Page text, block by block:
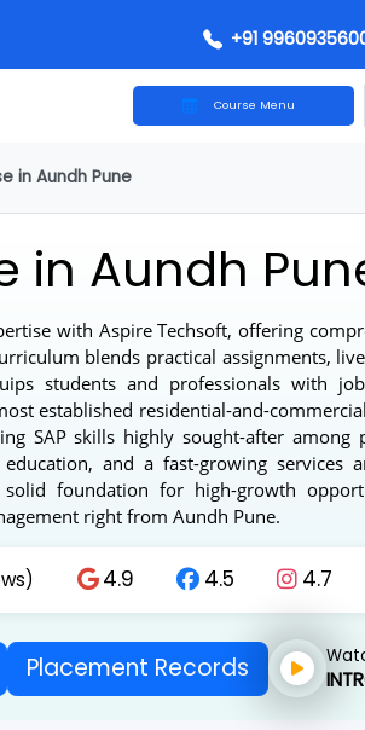
+91
Course Menu
in Aundh Pune
in Aundh
with Aspire Techsoft, offering
blends practical
students and professionals with
established residential-and-
SAP skills highly sought-after
education, and a fast-growing
solid foundation for high-growth
4.9 4.5
Placement Records